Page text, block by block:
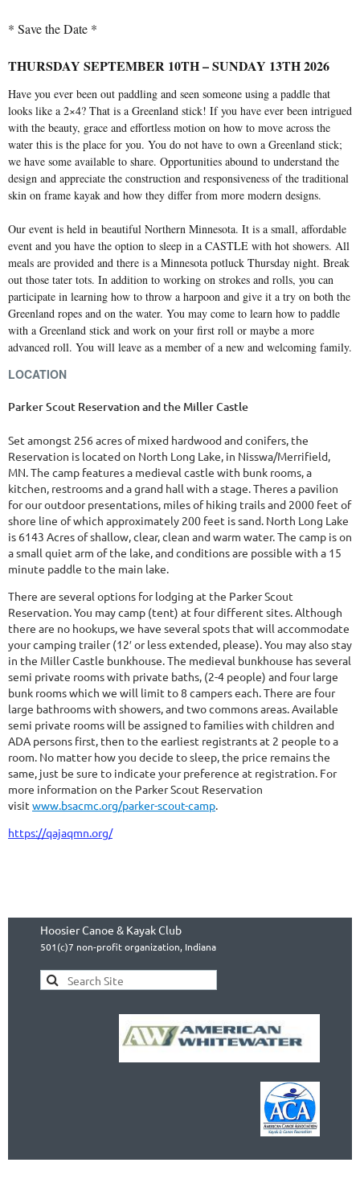
* Save the Date *
THURSDAY SEPTEMBER 10TH – SUNDAY 13TH 2026
Have you ever been out paddling and seen someone using a paddle that
looks like a 2×4? That is a Greenland stick! If you have ever been intrigued
with the beauty, grace and effortless motion on how to move across the
water this is the place for you. You do not have to own a Greenland stick;
we have some available to share. Opportunities abound to understand the
design and appreciate the construction and responsiveness of the traditional
skin on frame kayak and how they differ from more modern designs.
Our event is held in beautiful Northern Minnesota. It is a small, affordable
event and you have the option to sleep in a CASTLE with hot showers. All
meals are provided and there is a Minnesota potluck Thursday night. Break
out those tater tots. In addition to working on strokes and rolls, you can
participate in learning how to throw a harpoon and give it a try on both the
Greenland ropes and on the water. You may come to learn how to paddle
with a Greenland stick and work on your first roll or maybe a more
advanced roll. You will leave as a member of a new and welcoming family.
LOCATION
Parker Scout Reservation and the Miller Castle
Set amongst 256 acres of mixed hardwood and conifers, the
Reservation is located on North Long Lake, in Nisswa/Merrifield,
MN. The camp features a medieval castle with bunk rooms, a
kitchen, restrooms and a grand hall with a stage. Theres a pavilion
for our outdoor presentations, miles of hiking trails and 2000 feet of
shore line of which approximately 200 feet is sand. North Long Lake
is 6143 Acres of shallow, clear, clean and warm water. The camp is on
a small quiet arm of the lake, and conditions are possible with a 15
minute paddle to the main lake.
There are several options for lodging at the Parker Scout
Reservation. You may camp (tent) at four different sites. Although
there are no hookups, we have several spots that will accommodate
your camping trailer (12′ or less extended, please). You may also stay
in the Miller Castle bunkhouse. The medieval bunkhouse has several
semi private rooms with private baths, (2-4 people) and four large
bunk rooms which we will limit to 8 campers each. There are four
large bathrooms with showers, and two commons areas. Available
semi private rooms will be assigned to families with children and
ADA persons first, then to the earliest registrants at 2 people to a
room. No matter how you decide to sleep, the price remains the
same, just be sure to indicate your preference at registration. For
more information on the Parker Scout Reservation
visit www.bsacmc.org/parker-scout-camp
https://qajaqmn.org/
Hoosier Canoe & Kayak Club
501(c)7 non-profit organization, Indiana